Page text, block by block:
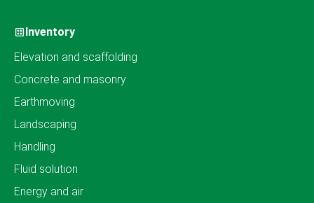
Inventory
Elevation and scaffolding
Concrete and masonry
Earthmoving
Landscaping
Handling
Fluid solution
Energy and air